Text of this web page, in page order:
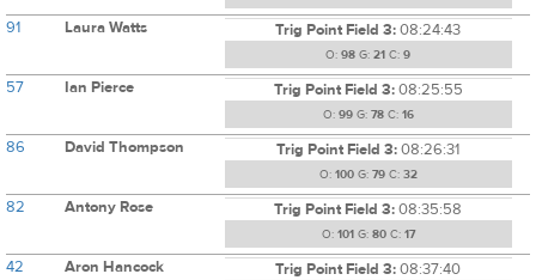
91 Laura Watts Trig Point Field 3:08:24:43
O: 98 G: 21 C: 9
57 Ian Pierce Trig Point Field 3:08:25:55
O: 99G: 78C: 16
86 David Thompson Trig Point Field 3:08:26:31
O: 100G: 79C: 32
82 Antony Rose Trig Point Field 3:08:35:58
O: 101 G: 80C: 17
42 Aron Hancock Trig Point Field 3:08:37:40